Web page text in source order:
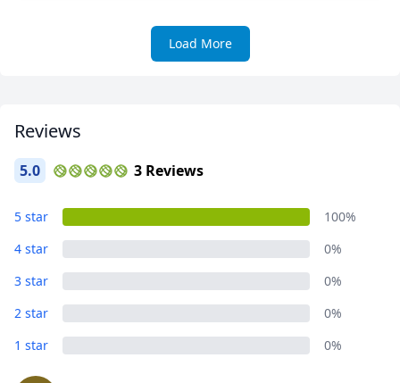
Load More
Reviews
5.0 3 Reviews
5 star
100%
4 star
0%
3 star
0%
2 star
0%
1 star
0%